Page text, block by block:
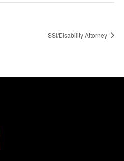
SSI/Disability Attorney